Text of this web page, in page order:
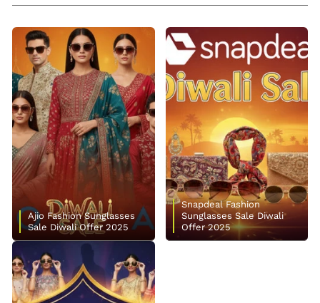
Ajio Fashion Sunglasses
Sale Diwali Offer 2025
Snapdeal Fashion
Sunglasses Sale Diwali
Offer 2025